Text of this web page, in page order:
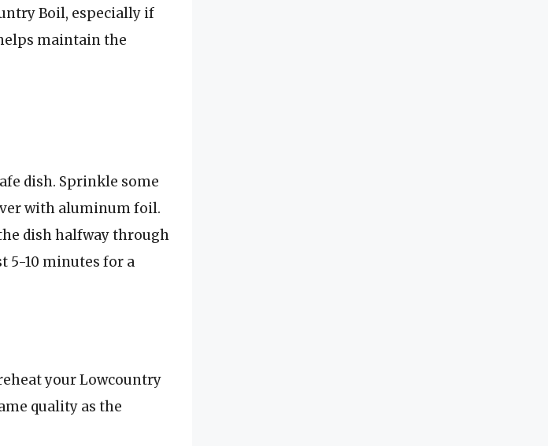
Boil, especially if
maintain the
dish. Sprinkle some
with aluminum foil.
dish halfway through
5-10 minutes for a
your Lowcountry
quality as the